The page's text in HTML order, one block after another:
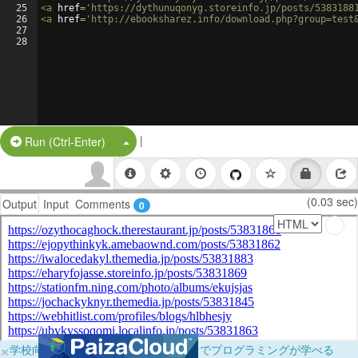
25
26
27
28
<a href= 'https://dythunuqonyg.storeinfo.jp/posts/
<a href= 'http://ebooksharez.info/
Run (Ctrl-Enter) Split Button!
|
Output Input Comments 0 (0.03 sec)
×学校向けに無料提供中！ブラウザだけでプログラミングが学べる